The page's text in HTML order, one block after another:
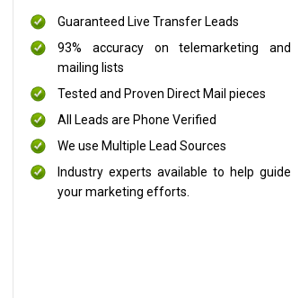
Guaranteed Live Transfer Leads
93% accuracy on telemarketing and
mailing lists
Tested and Proven Direct Mail pieces
All Leads are Phone Verified
We use Multiple Lead Sources
Industry experts available to help guide
your marketing efforts.